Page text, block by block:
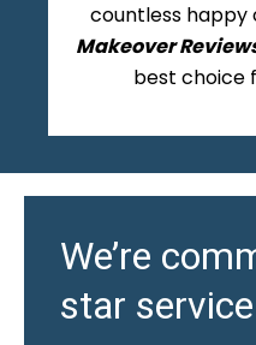
countless happy
Makeover
best choice
We’re
star service